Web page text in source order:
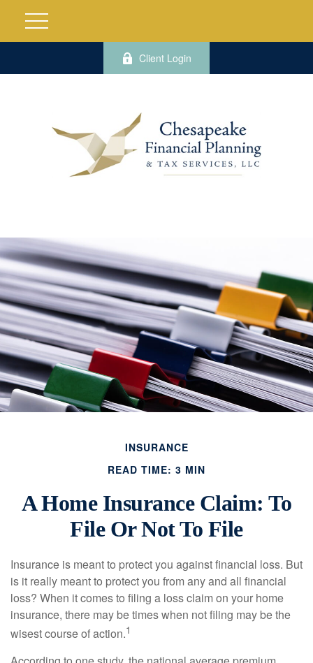
Client Login
INSURANCE
READ TIME: 3 MIN
A Home Insurance Claim: To
File Or Not To File
Insurance is meant to protect you against financial loss. But
is it really meant to protect you from any and all financial
loss? When it comes to filing a loss claim on your home
insurance, there may be times when not filing may be the
wisest course of action.1